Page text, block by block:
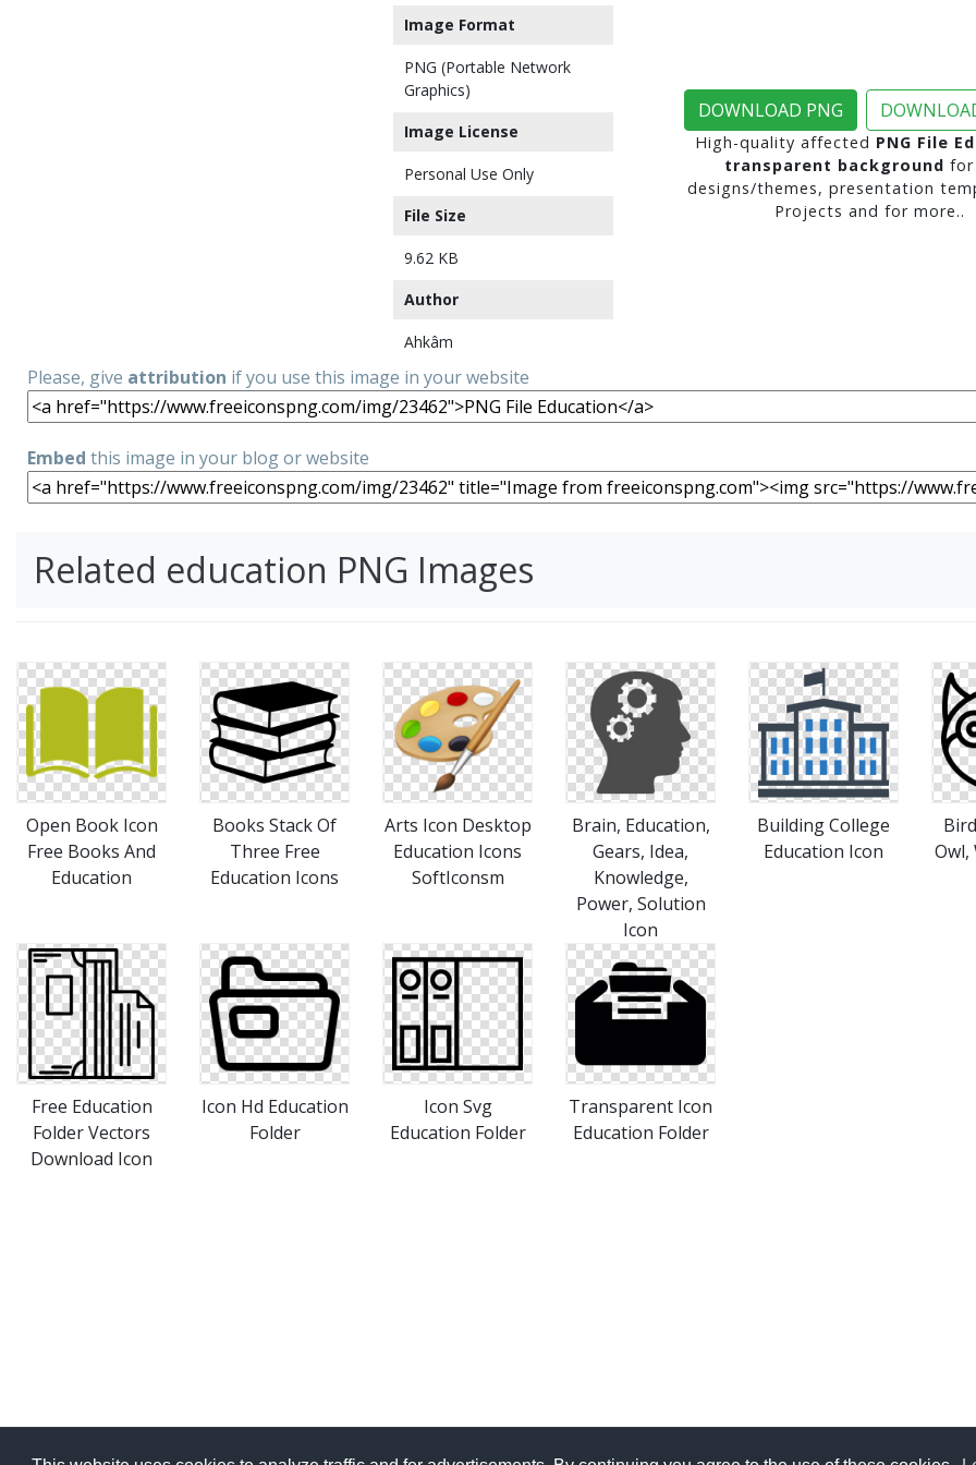
Image Format
PNG (Portable Network
Graphics)
Image License
Personal Use Only
File Size
9.62 KB
Author
Ahkâm
DOWNLOAD PNG
High-quality affected PNG File
transparent background for
designs/themes, presentation
Projects and for more..
Please, give attribution if you use this image in your website
Embed this image in your blog or website
Related education PNG Images
Open Book Icon
Free Books And
Education
Books Stack Of
Three Free
Education Icons
Arts Icon Desktop
Education Icons
SoftIconsm
Brain, Education,
Gears, Idea,
Knowledge,
Power, Solution
Icon
Building College
Education Icon
Owl,
Free Education
Folder Vectors
Download Icon
Icon Hd Education
Folder
Icon Svg
Education Folder
Transparent Icon
Education Folder